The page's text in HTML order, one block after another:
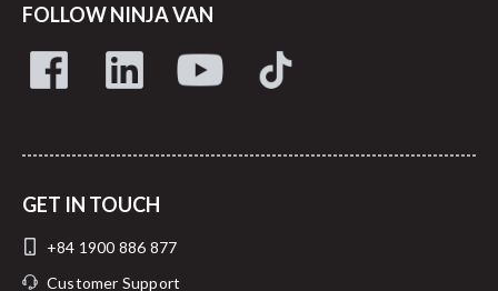
FOLLOW NINJA VAN
GET IN TOUCH
+84 1900 886 877
Customer Support